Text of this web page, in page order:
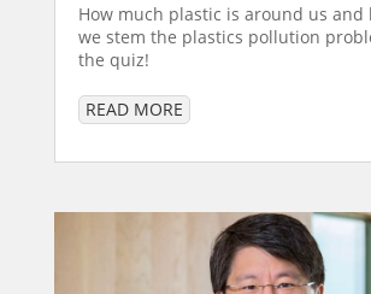
How much plastic is around us and
we stem the plastics pollution
the quiz!
READ MORE